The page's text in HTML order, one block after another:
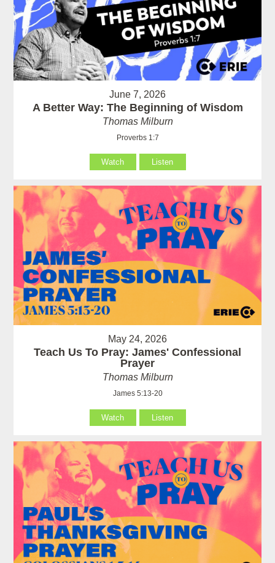
June 7, 2026
A Better Way: The Beginning of Wisdom
Thomas Milburn
Proverbs 1:7
Watch Listen
May 24, 2026
Teach Us To Pray: James' Confessional
Prayer
Thomas Milburn
James 5:13-20
Watch Listen